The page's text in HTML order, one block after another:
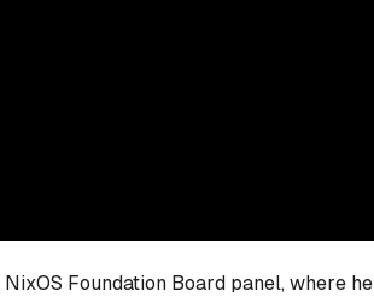
Foundation Board panel, where he